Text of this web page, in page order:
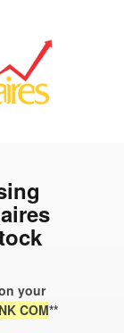
your
COM**